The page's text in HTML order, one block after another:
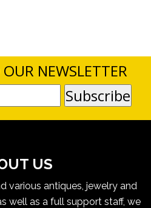
NEWSLETTER
US
various antiques, jewelry and
well as a full support staff, we